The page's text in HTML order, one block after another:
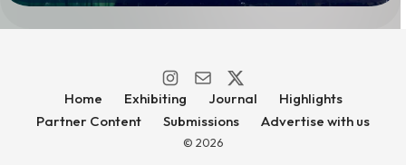
Home Exhibiting Journal
Highlights
Partner Content
Submissions Advertise with us
© 2026